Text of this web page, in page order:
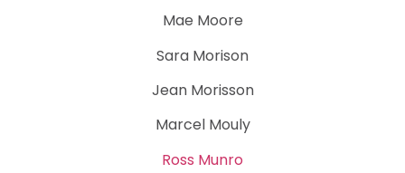
Mae Moore
Sara Morison
Jean Morisson
Marcel Mouly
Ross Munro